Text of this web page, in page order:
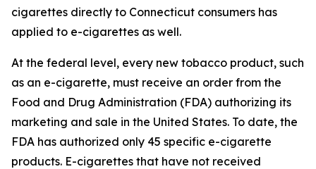
cigarettes directly to Connecticut consumers has
applied to e-cigarettes as well.
At the federal level, every new tobacco product, such
as an e-cigarette, must receive an order from the
Food and Drug Administration (FDA) authorizing its
marketing and sale in the United States. To date, the
FDA has authorized only 45 specific e-cigarette
products. E-cigarettes that have not received